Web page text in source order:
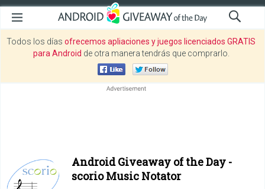
Todos los días ofrecemos apliaciones y juegos licenciados GRATIS
para Android de otra manera tendrás que comprarlo.
Android Giveaway of the Day -
scorio Music Notator